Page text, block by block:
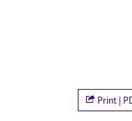
Print |